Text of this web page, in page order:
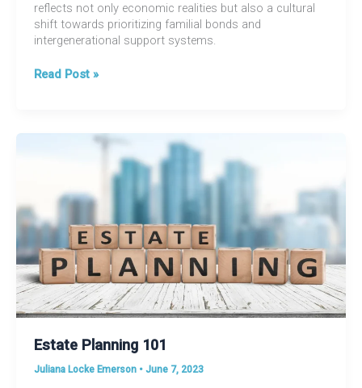
reflects not only economic realities but also a cultural
shift towards prioritizing familial bonds and
intergenerational support systems.
Embracing
Modern
Read Post »
Estate Planning 101
Juliana Locke Emerson • June 7, 2023